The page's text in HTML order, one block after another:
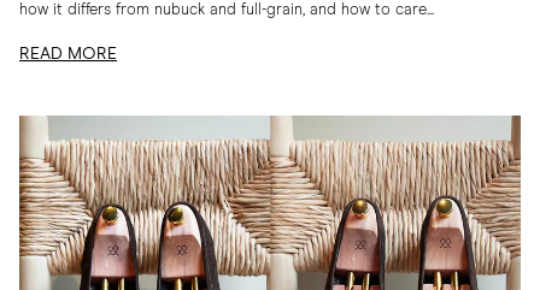
how it differs from nubuck and full-grain, and how to care...
READ MORE